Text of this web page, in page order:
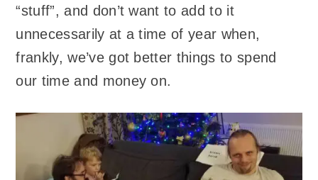
“stuff”, and don’t want to add to it
unnecessarily at a time of year when,
frankly, we’ve got better things to spend
our time and money on.